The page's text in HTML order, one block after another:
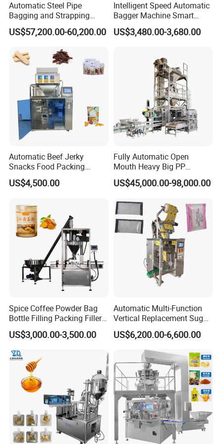
Product Parameters
Automatic Steel Pipe
Bagging and Strapping
Machine for Round
Customized Tube Bundling
US$57,200.00-60,200.00
Intelligent Speed Automatic
Bagger Machine Smart
Courier Express Bag
Package Bagging Machine
US$3,480.00-3,680.00
Automatic Beef Jerky
Snacks Food Packing
Machine Coffee Tea Powder
Granule Stand up Pouch
Flour Spice Chips Doypack
Packing Machine
US$4,500.00
Fully Automatic Open
Mouth Heavy Big PP
Woven/Kraft Paper Bag
Bagging Packing Packaging
10kg/25 Kg/50kg Rice/Pet
Food/Sugar/Salt/Bean
US$45,000.00-98,000.00
Spice Coffee Powder Bag
Bottle Filling Packing Filler
for Spices Auger Fully Chilli
Premad Pouch Packaging
Machine
US$3,000.00-3,500.00
Automatic Multi-Function
Vertical Replacement Sugar
Powder Packaging Machine
and Filling Machine
US$6,200.00-6,600.00